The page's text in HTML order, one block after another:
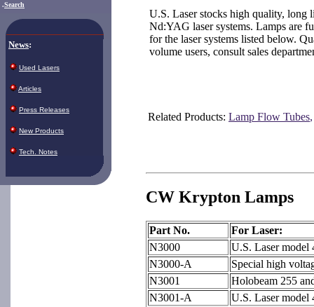
.Search
News:
Used Lasers
Articles
Press Releases
New Products
Tech. Notes
U.S. Laser stocks high quality, long
Nd:YAG laser systems. Lamps are
for the laser systems listed below.
volume users, consult sales
Related Products: Lamp Flow Tubes
CW Krypton Lamps
Part No.
For Laser:
N3000
U.S. Laser model
N3000-A
Special high
N3001
Holobeam 255
N3001-A
U.S. Laser model